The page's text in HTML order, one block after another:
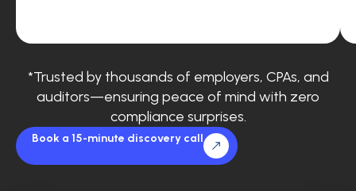
*Trusted by thousands of employers, CPAs, and
auditors—ensuring peace of mind with zero
compliance surprises.
Book a 15-minute discovery call